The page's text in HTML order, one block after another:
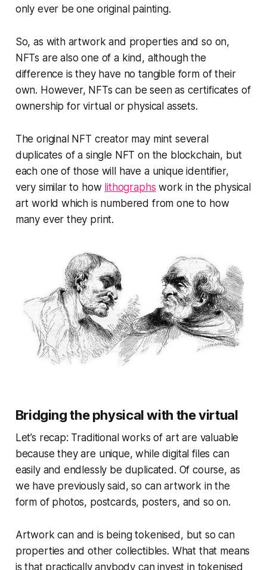
only ever be one original painting.
So, as with artwork and properties and so on,
NFTs are also one of a kind, although the
difference is they have no tangible form of their
own. However, NFTs can be seen as certificates of
ownership for virtual or physical assets.
The original NFT creator may mint several
duplicates of a single NFT on the blockchain, but
each one of those will have a unique identifier,
very similar to how lithographs work in the physical
art world which is numbered from one to how
many ever they print.
Bridging the physical with the virtual
Let’s recap: Traditional works of art are valuable
because they are unique, while digital files can
easily and endlessly be duplicated. Of course, as
we have previously said, so can artwork in the
form of photos, postcards, posters, and so on.
Artwork can and is being tokenised, but so can
properties and other collectibles. What that means
is that practically anybody can invest in tokenised